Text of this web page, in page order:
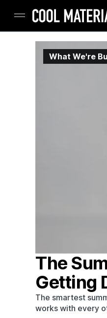
What We're
The
Getting
The smartest
works with every